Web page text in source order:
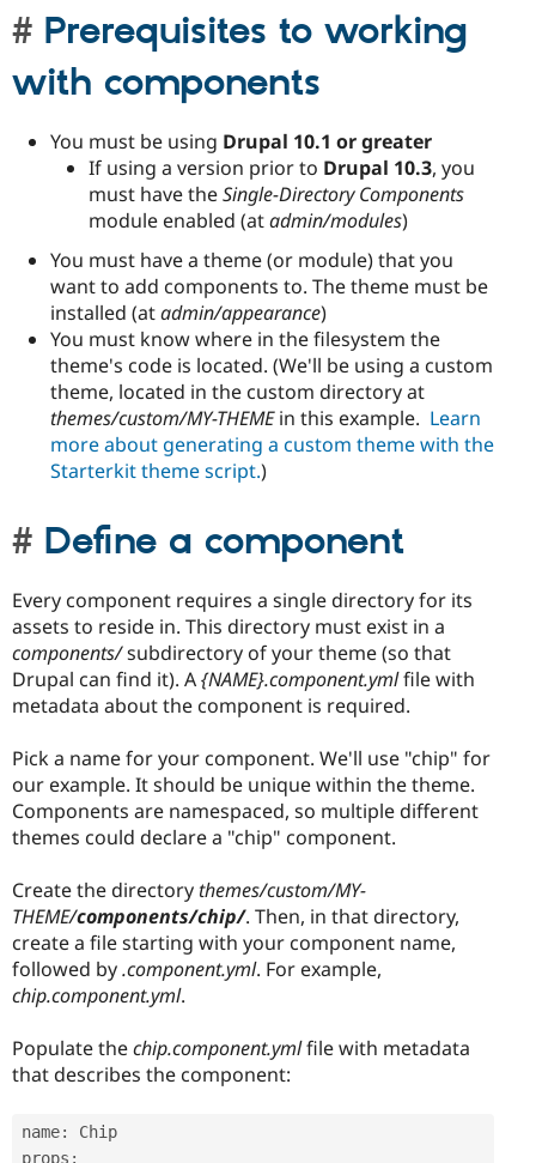
Prerequisites to working
with components
You must be using Drupal 10.1 or greater
If using a version prior to Drupal 10.3, you
must have theSingle-Directory Components
module enabled (atadmin/modules)
You must have a theme (or module) that you
want to add components to. The theme must be
installed (atadmin/appearance)
You must know where in the filesystem the
theme's code is located. (We'll be using a custom
theme, located in the custom directory at
themes/custom/MY-THEMEin this example. Learn
more about generating a custom theme with the
Starterkit theme script.)
Define a component
Every component requires a single directory for its
assets to reside in. This directory must exist in a
components/subdirectory of your theme (so that
Drupal can find it). A{NAME}.component.ymlfile with
metadata about the component is required.
Pick a name for your component. We'll use "chip" for
our example. It should be unique within the theme.
Components are namespaced, so multiple different
themes could declare a "chip" component.
Create the directorythemes/custom/MY-
THEME/components/chip/. Then, in that directory,
create a file starting with your component name,
followed by.component.yml. For example,
chip.component.yml.
Populate thechip.component.ymlfile with metadata
that describes the component:
name:
Chip
props :